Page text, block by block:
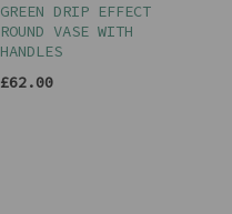
GREEN DRIP EFFECT
ROUND VASE WITH
HANDLES
£62.00